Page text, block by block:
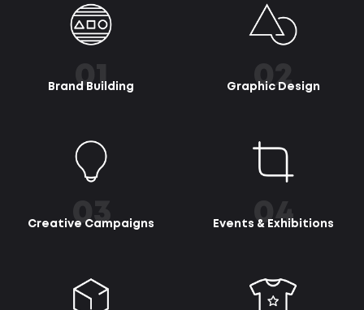
01
Brand Building 02
Graphic Design
03
Creative Campaigns 04
Events & Exhibitions